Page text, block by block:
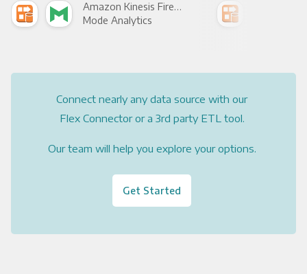
Amazon Kinesis Firehose +
Mode Analytics
Connect nearly any data source with our
Flex Connector or a 3rd party ETL tool.
Our team will help you explore your options.
Get Started